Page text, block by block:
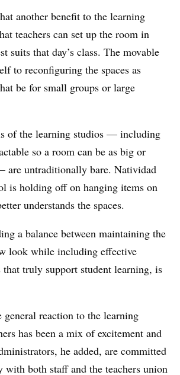
another benefit to the learning
teachers can set up the room in
suits that day’s class. The movable
to reconfiguring the spaces as
be for small groups or large
of the learning studios — including
so a room can be as big or
are untraditionally bare. Natividad
is holding off on hanging items on
understands the spaces.
a balance between maintaining the
look while including effective
that truly support student learning, is
reaction to the learning
has been a mix of excitement and
he added, are committed
both staff and the teachers union